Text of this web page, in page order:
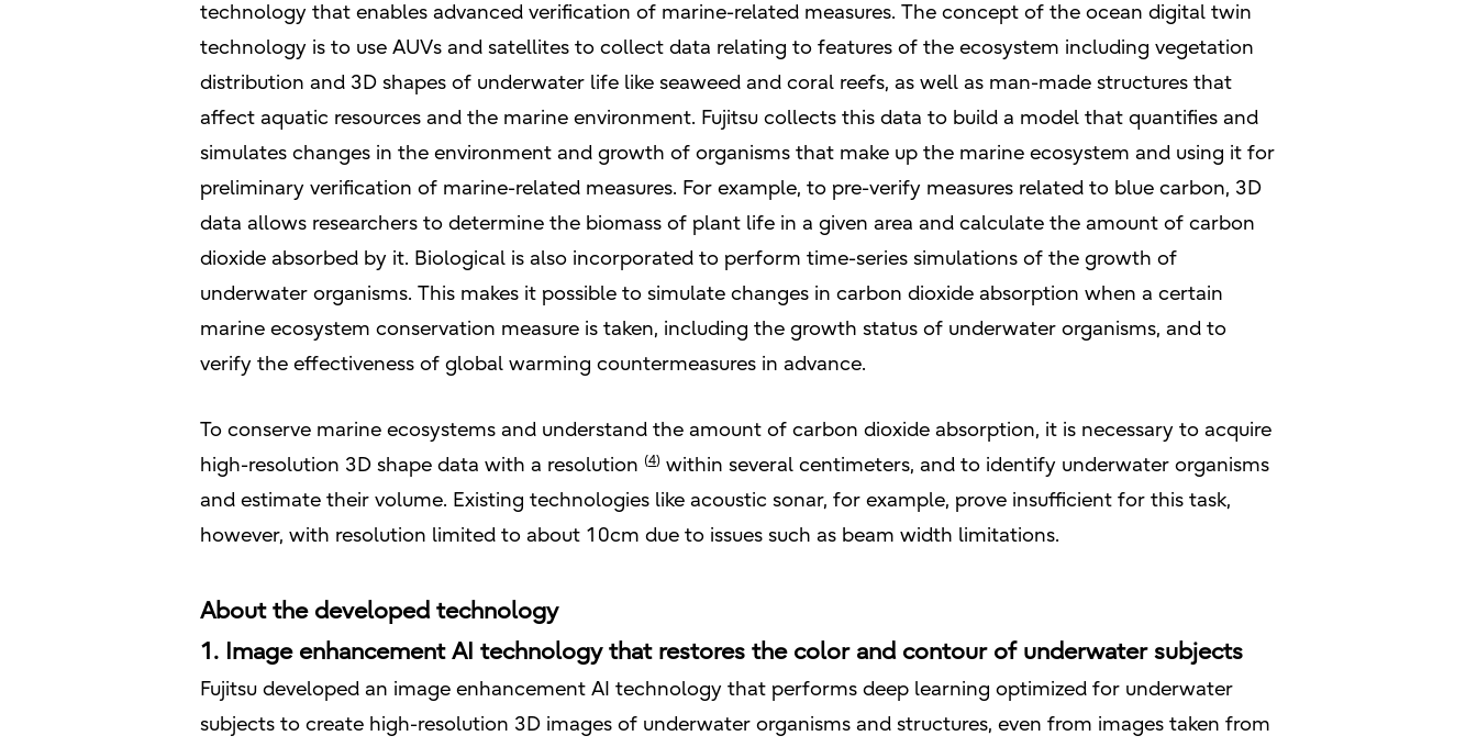
technology that enables advanced verification of marine-related measures. The concept of the ocean digital twin
technology is to use AUVs and satellites to collect data relating to features of the ecosystem including vegetation
distribution and 3D shapes of underwater life like seaweed and coral reefs, as well as man-made structures that
affect aquatic resources and the marine environment. Fujitsu collects this data to build a model that quantifies and
simulates changes in the environment and growth of organisms that make up the marine ecosystem and using it for
preliminary verification of marine-related measures. For example, to pre-verify measures related to blue carbon, 3D
data allows researchers to determine the biomass of plant life in a given area and calculate the amount of carbon
dioxide absorbed by it. Biological is also incorporated to perform time-series simulations of the growth of
underwater organisms. This makes it possible to simulate changes in carbon dioxide absorption when a certain
marine ecosystem conservation measure is taken, including the growth status of underwater organisms, and to
verify the effectiveness of global warming countermeasures in advance.
To conserve marine ecosystems and understand the amount of carbon dioxide absorption, it is necessary to acquire
high-resolution 3D shape data with a resolution (4) within several centimeters, and to identify underwater organisms
and estimate their volume. Existing technologies like acoustic sonar, for example, prove insufficient for this task,
however, with resolution limited to about 10cm due to issues such as beam width limitations.
About the developed technology
1. Image enhancement AI technology that restores the color and contour of underwater subjects
Fujitsu developed an image enhancement AI technology that performs deep learning optimized for underwater
subjects to create high-resolution 3D images of underwater organisms and structures, even from images taken from